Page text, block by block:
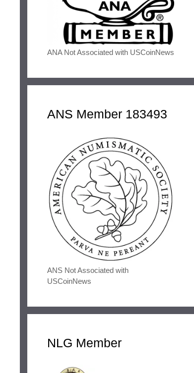
ANA Not Associated with USCoinNews
ANS Member 183493
ANS Not Associated with
USCoinNews
NLG Member